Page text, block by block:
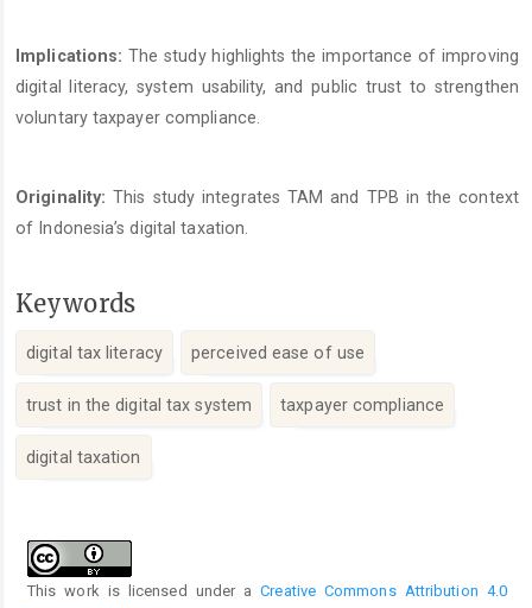
Implications: The study highlights the importance of improving
digital literacy, system usability, and public trust to strengthen
voluntary taxpayer compliance.
Originality: This study integrates TAM and TPB in the context
of Indonesia’s digital taxation.
Keywords
digital tax literacy perceived ease of use
trust in the digital tax system taxpayer compliance
digital taxation
Details
This work is licensed under aCreative Commons Attribution 4.0